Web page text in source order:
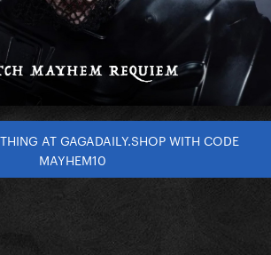
AT GAGADAILY.SHOP WITH CODE
MAYHEM10